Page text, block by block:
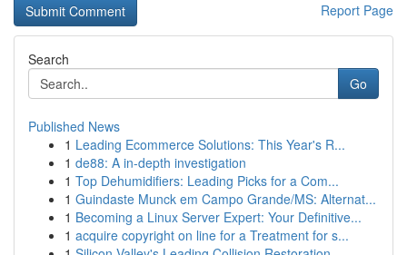
Report Page
Search
Go
Published News
1 Leading Ecommerce Solutions: This Year's R...
1 de88: A in-depth investigation
1 Top Dehumidifiers: Leading Picks for a Com...
1 Guindaste Munck em Campo Grande/MS: Alternat...
1 Becoming a Linux Server Expert: Your Definitive...
1 acquire copyright on line for a Treatment for s...